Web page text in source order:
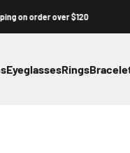
order over $120
EyeglassesRings